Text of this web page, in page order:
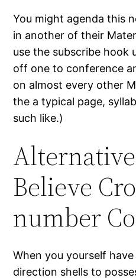
You might agenda this
in another of their
use the subscribe hook
off one to conference
on almost every other
the a typical page,
such like.)
Believe
number
When you yourself
direction shells to